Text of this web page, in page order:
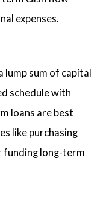
expenses.
lump sum of capital
schedule with
loans are best
like purchasing
funding long-term